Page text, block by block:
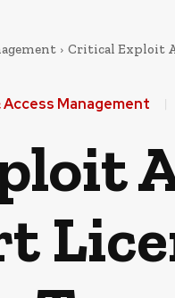
Critical Exploit
Management